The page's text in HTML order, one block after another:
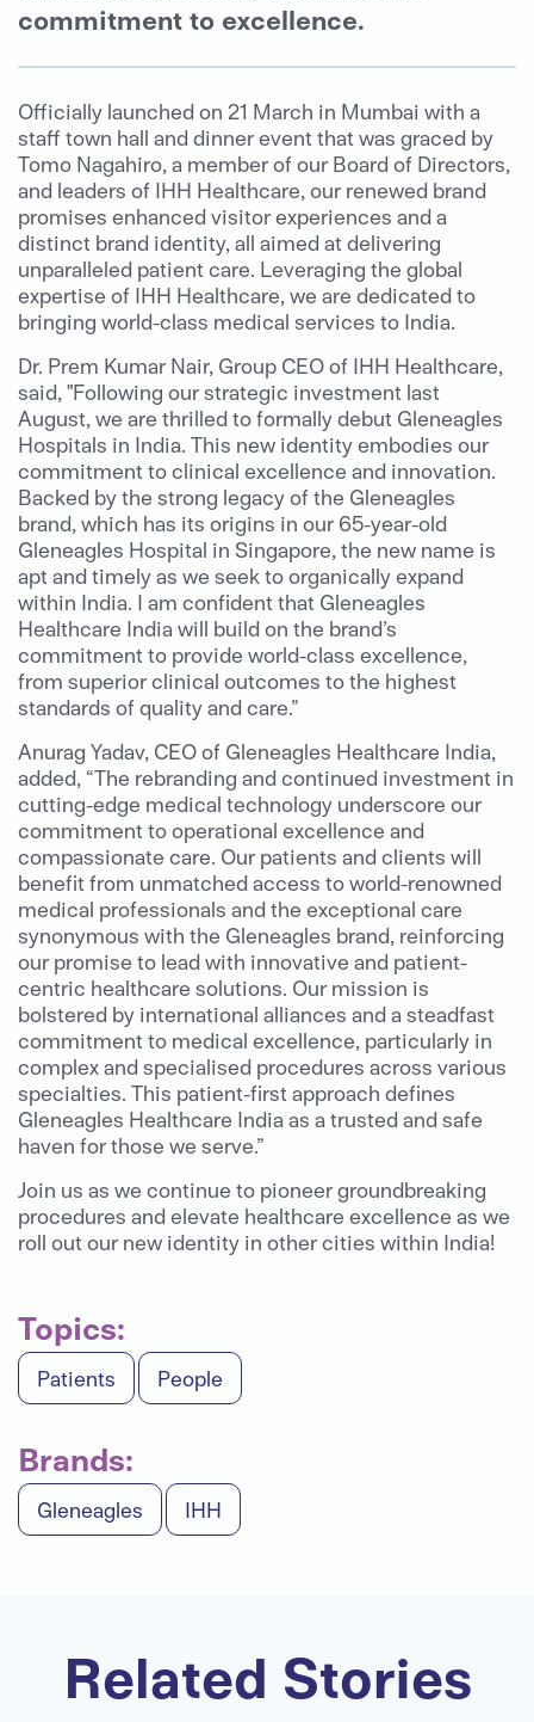
commitment to excellence.
Officially launched on 21 March in Mumbai with a
staff town hall and dinner event that was graced by
Tomo Nagahiro, a member of our Board of Directors,
and leaders of IHH Healthcare, our renewed brand
promises enhanced visitor experiences and a
distinct brand identity, all aimed at delivering
unparalleled patient care. Leveraging the global
expertise of IHH Healthcare, we are dedicated to
bringing world-class medical services to India.
Dr. Prem Kumar Nair, Group CEO of IHH Healthcare,
said, "Following our strategic investment last
August, we are thrilled to formally debut Gleneagles
Hospitals in India. This new identity embodies our
commitment to clinical excellence and innovation.
Backed by the strong legacy of the Gleneagles
brand, which has its origins in our 65-year-old
Gleneagles Hospital in Singapore, the new name is
apt and timely as we seek to organically expand
within India. I am confident that Gleneagles
Healthcare India will build on the brand’s
commitment to provide world-class excellence,
from superior clinical outcomes to the highest
standards of quality and care.”
Anurag Yadav, CEO of Gleneagles Healthcare India,
added, “The rebranding and continued investment in
cutting-edge medical technology underscore our
commitment to operational excellence and
compassionate care. Our patients and clients will
benefit from unmatched access to world-renowned
medical professionals and the exceptional care
synonymous with the Gleneagles brand, reinforcing
our promise to lead with innovative and patient-
centric healthcare solutions. Our mission is
bolstered by international alliances and a steadfast
commitment to medical excellence, particularly in
complex and specialised procedures across various
specialties. This patient-first approach defines
Gleneagles Healthcare India as a trusted and safe
haven for those we serve.”
Join us as we continue to pioneer groundbreaking
procedures and elevate healthcare excellence as we
roll out our new identity in other cities within India!
Topics:
Patients People
Brands:
Gleneagles IHH
Related Stories